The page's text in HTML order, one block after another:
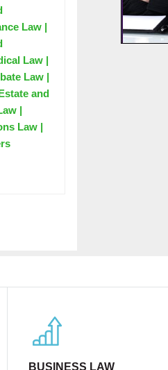
Law |
Law |
Law |
and
|
Law |
BUSINESS LAW